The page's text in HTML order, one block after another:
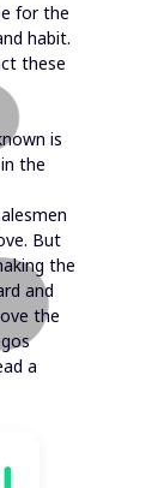
for the
habit.
these
is
the
But
the
and
the
a